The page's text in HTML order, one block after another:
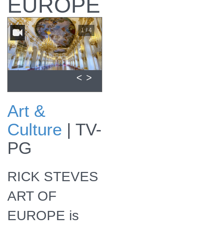
EUROPE
Baroque:
Schönbrunn
Palace Ballroom,
Vienna, Austria.
1 / 4
< >
Art &
Culture | TV-
PG
RICK STEVES
ART OF
EUROPE is